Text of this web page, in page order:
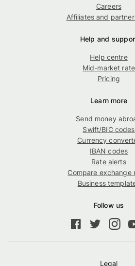
Careers
Affiliates and
Help and
Help centre
Mid-market rate
Pricing
Learn more
Send money
Swift/BIC codes
Currency
IBAN codes
Rate alerts
Compare exchange
Business
Follow us
Legal